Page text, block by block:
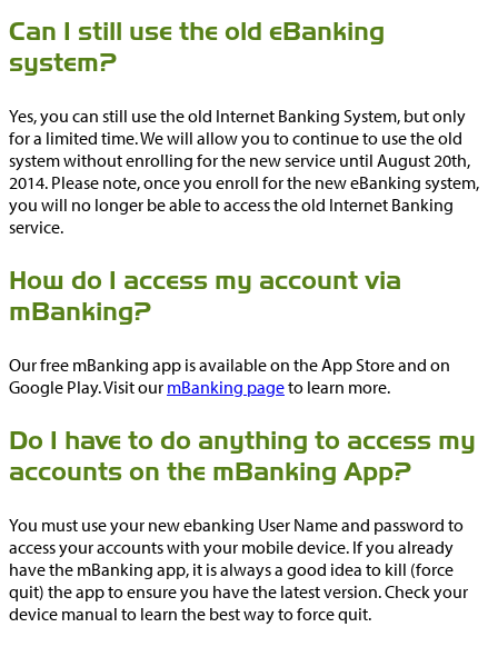
Can I still use the old eBanking
system?
Yes, you can still use the old Internet Banking System, but only
for a limited time. We will allow you to continue to use the old
system without enrolling for the new service until August 20th,
2014. Please note, once you enroll for the new eBanking system,
you will no longer be able to access the old Internet Banking
service.
How do I access my account via
mBanking?
Our free mBanking app is available on the App Store and on
Google Play. Visit our mBanking pageto learn more.
Do I have to do anything to access my
accounts on the mBanking App?
You must use your new ebanking User Name and password to
access your accounts with your mobile device. If you already
have the mBanking app, it is always a good idea to kill (force
quit) the app to ensure you have the latest version. Check your
device manual to learn the best way to force quit.